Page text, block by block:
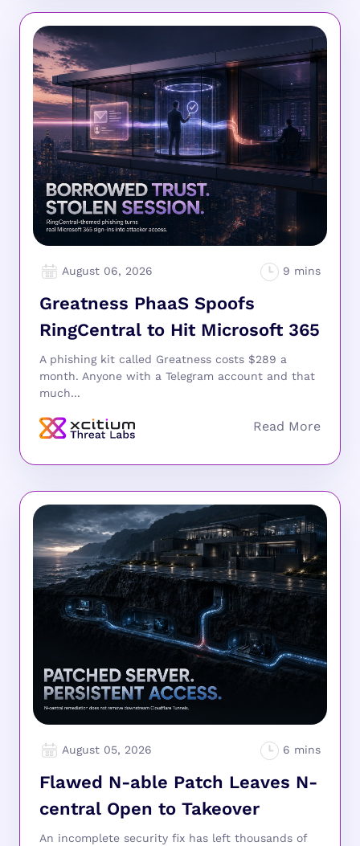
August 06, 2026
Greatness PhaaS Spoofs
RingCentral to Hit Microsoft 365
A phishing kit called Greatness costs $289 a
month. Anyone with a Telegram account and that
much...
August 05, 2026
Flawed N-able Patch Leaves N-
central Open to Takeover
An incomplete security fix has left thousands of